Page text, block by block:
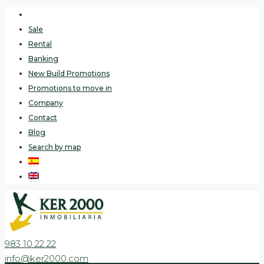
Sale
Rental
Banking
New Build Promotions
Promotions to move in
Company
Contact
Blog
Search by map
983 10 22 22
info@ker2000.com